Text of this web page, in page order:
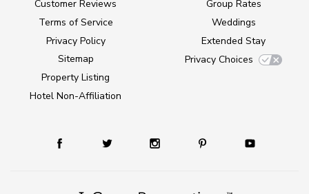
Customer Reviews
Terms of Service
Privacy Policy
Sitemap
Property Listing
Hotel Non-Affiliation
Group Rates
Weddings
Extended Stay
Privacy Choices